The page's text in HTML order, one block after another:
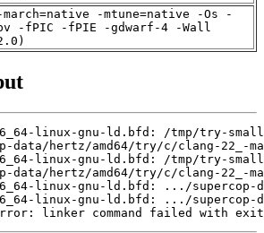
-mtune=native -Os -
-fPIC -fPIE -gdwarf-4 -Wall
linker command failed with